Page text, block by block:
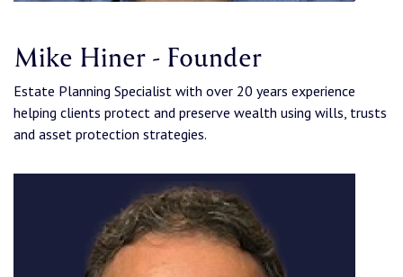
Mike Hiner - Founder
Estate Planning Specialist with over 20 years experience
helping clients protect and preserve wealth using wills, trusts
and asset protection strategies.